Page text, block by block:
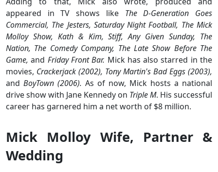
appeared in TV shows like The D-Generation Goes
Commercial, The Jesters, Saturday Night Football, The Mick
Molloy Show, Kath & Kim, Stiff, Any Given Sunday, The
Nation, The Comedy Company, The Late Show Before The
Game, and Friday Front Bar. Mick has also starred in the
movies, Crackerjack (2002), Tony Martin's Bad Eggs (2003),
and BoyTown (2006). As of now, Mick hosts a national
drive show with Jane Kennedy on Triple M. His successful
career has garnered him a net worth of $8 million.
Mick Molloy Wife, Partner &
Wedding